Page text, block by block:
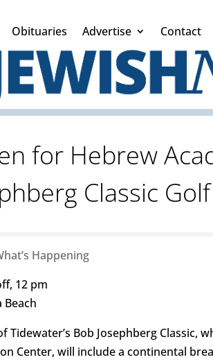
Obituaries Advertise Contact
for Hebrew
Classic
Happening
12 pm
Beach
Tidewater’s Bob Josephberg
Center, will include a continental